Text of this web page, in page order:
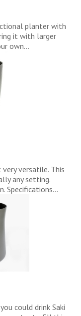
planter with
it with larger
own…
versatile. This
any setting.
Specifications…
could drink Saki